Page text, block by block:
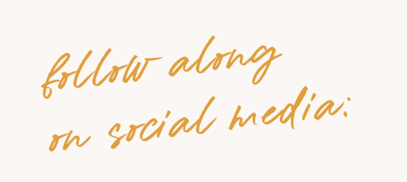
follow along
on social media: